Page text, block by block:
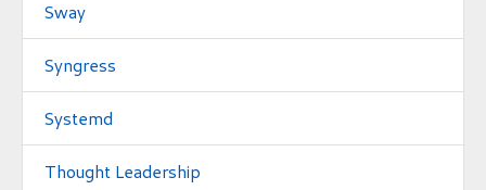
Sway
Syngress
Systemd
Thought Leadership